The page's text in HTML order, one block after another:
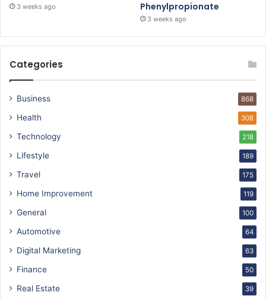
3 weeks ago
Phenylpropionate
3 weeks ago
Categories
Business 868
Health 308
Technology 218
Lifestyle 189
Travel 175
Home Improvement 119
General 100
Automotive 64
Digital Marketing 63
Finance 50
Real Estate 39